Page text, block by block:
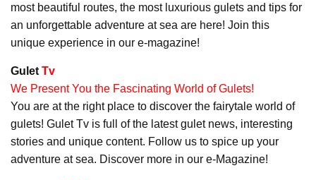
most beautiful routes, the most luxurious gulets and tips for
an unforgettable adventure at sea are here! Join this
unique experience in our e-magazine!
Gulet Tv
We Present You the Fascinating World of Gulets!
You are at the right place to discover the fairytale world of
gulets! Gulet Tv is full of the latest gulet news, interesting
stories and unique content. Follow us to spice up your
adventure at sea. Discover more in our e-Magazine!